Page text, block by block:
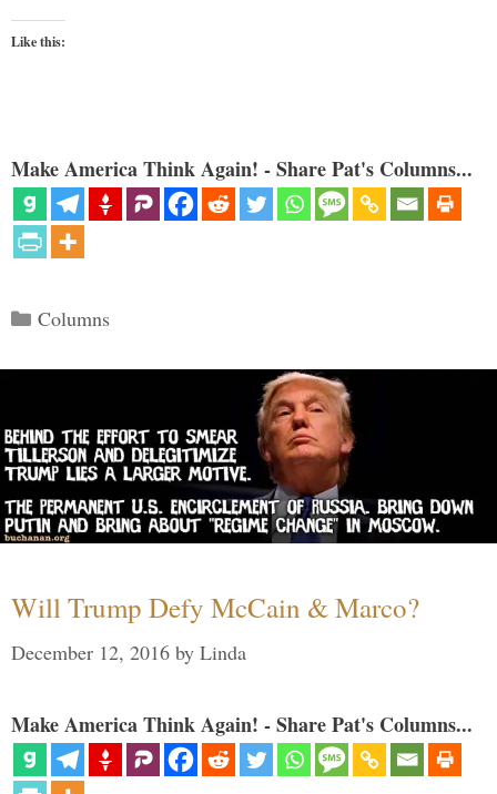
Like this:
Make America Think Again! - Share Pat's Columns...
Categories
Columns
Will Trump Defy McCain & Marco?
December 12, 2016 by Linda
Make America Think Again! - Share Pat's Columns...